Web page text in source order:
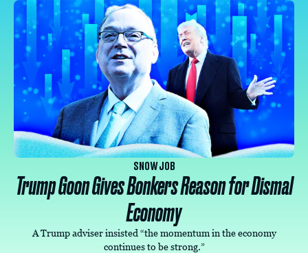
Trump Goon Gives Bonkers Reason for Dismal
Economy
SNOW JOB
A Trump adviser insisted “the momentum in the economy
continues to be strong.”